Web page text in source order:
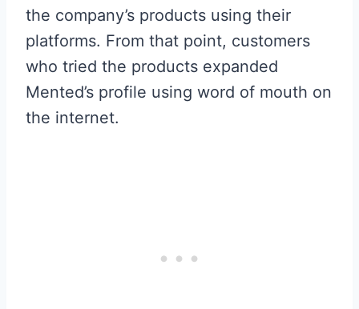
the company’s products using their
platforms. From that point, customers
who tried the products expanded
Mented’s profile using word of mouth on
the internet.